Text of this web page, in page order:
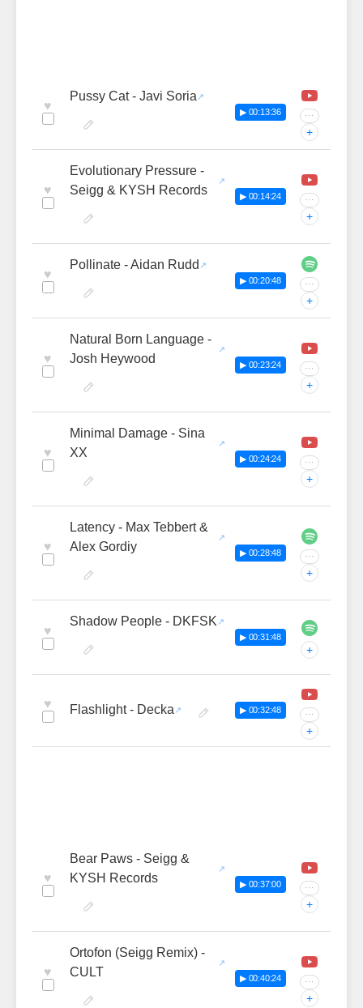
♥
Pussy Cat - Javi Soria
▶ 00:13:36 ···
+
♥
Evolutionary Pressure -
Seigg & KYSH Records
▶ 00:14:24 ···
+
♥
Pollinate - Aidan Rudd
▶ 00:20:48 ···
+
♥
Natural Born Language -
Josh Heywood
▶ 00:23:24 ···
+
♥
Minimal Damage - Sina
XX
▶ 00:24:24 ···
+
♥
Latency - Max Tebbert &
Alex Gordiy
▶ 00:28:48 ···
+
♥
Shadow People - DKFSK
▶ 00:31:48
+
♥ Flashlight - Decka ▶ 00:32:48 ···
+
♥
Bear Paws - Seigg &
KYSH Records
▶ 00:37:00 ···
+
♥
Ortofon (Seigg Remix) -
CULT
▶ 00:40:24 ···
+